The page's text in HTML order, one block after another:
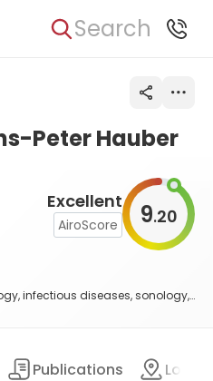
Search
Excellent
AiroScore 9.20
Peter Hauber
internal medicine, pneumology, infectious diseases, sonology, and allergology
Publications